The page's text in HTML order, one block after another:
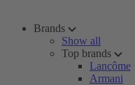
Brands
Show all
Top brands
Lancôme
Armani